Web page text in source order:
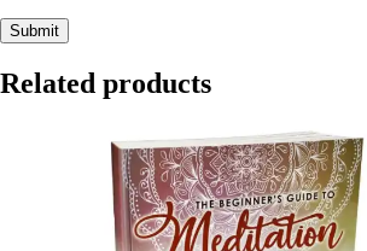
Related products